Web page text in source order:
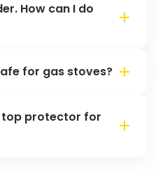
How can I do
for gas stoves?
top protector for